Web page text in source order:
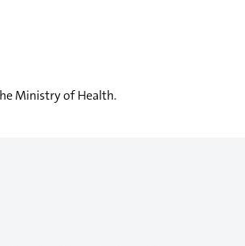
Ministry of Health.